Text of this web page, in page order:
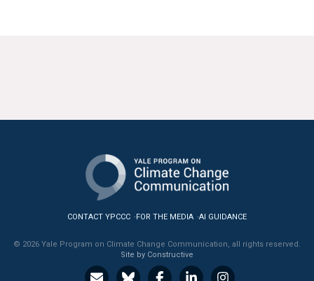
CONTACT YPCCC FOR THE MEDIA AI GUIDANCE
© 2026 Yale Program on Climate Change Communication, all rights reserved.
Site by Constructive